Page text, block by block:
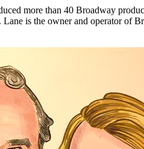
more than 40 Broadway
. Lane is the owner and operator of